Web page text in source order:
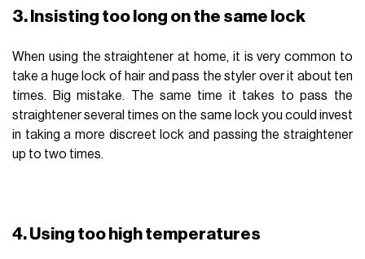
3. Insisting too long on the same lock
When using the straightener at home, it is very common to
take a huge lock of hair and pass the styler over it about ten
times. Big mistake. The same time it takes to pass the
straightener several times on the same lock you could invest
in taking a more discreet lock and passing the straightener
up to two times.
4. Using too high temperatures